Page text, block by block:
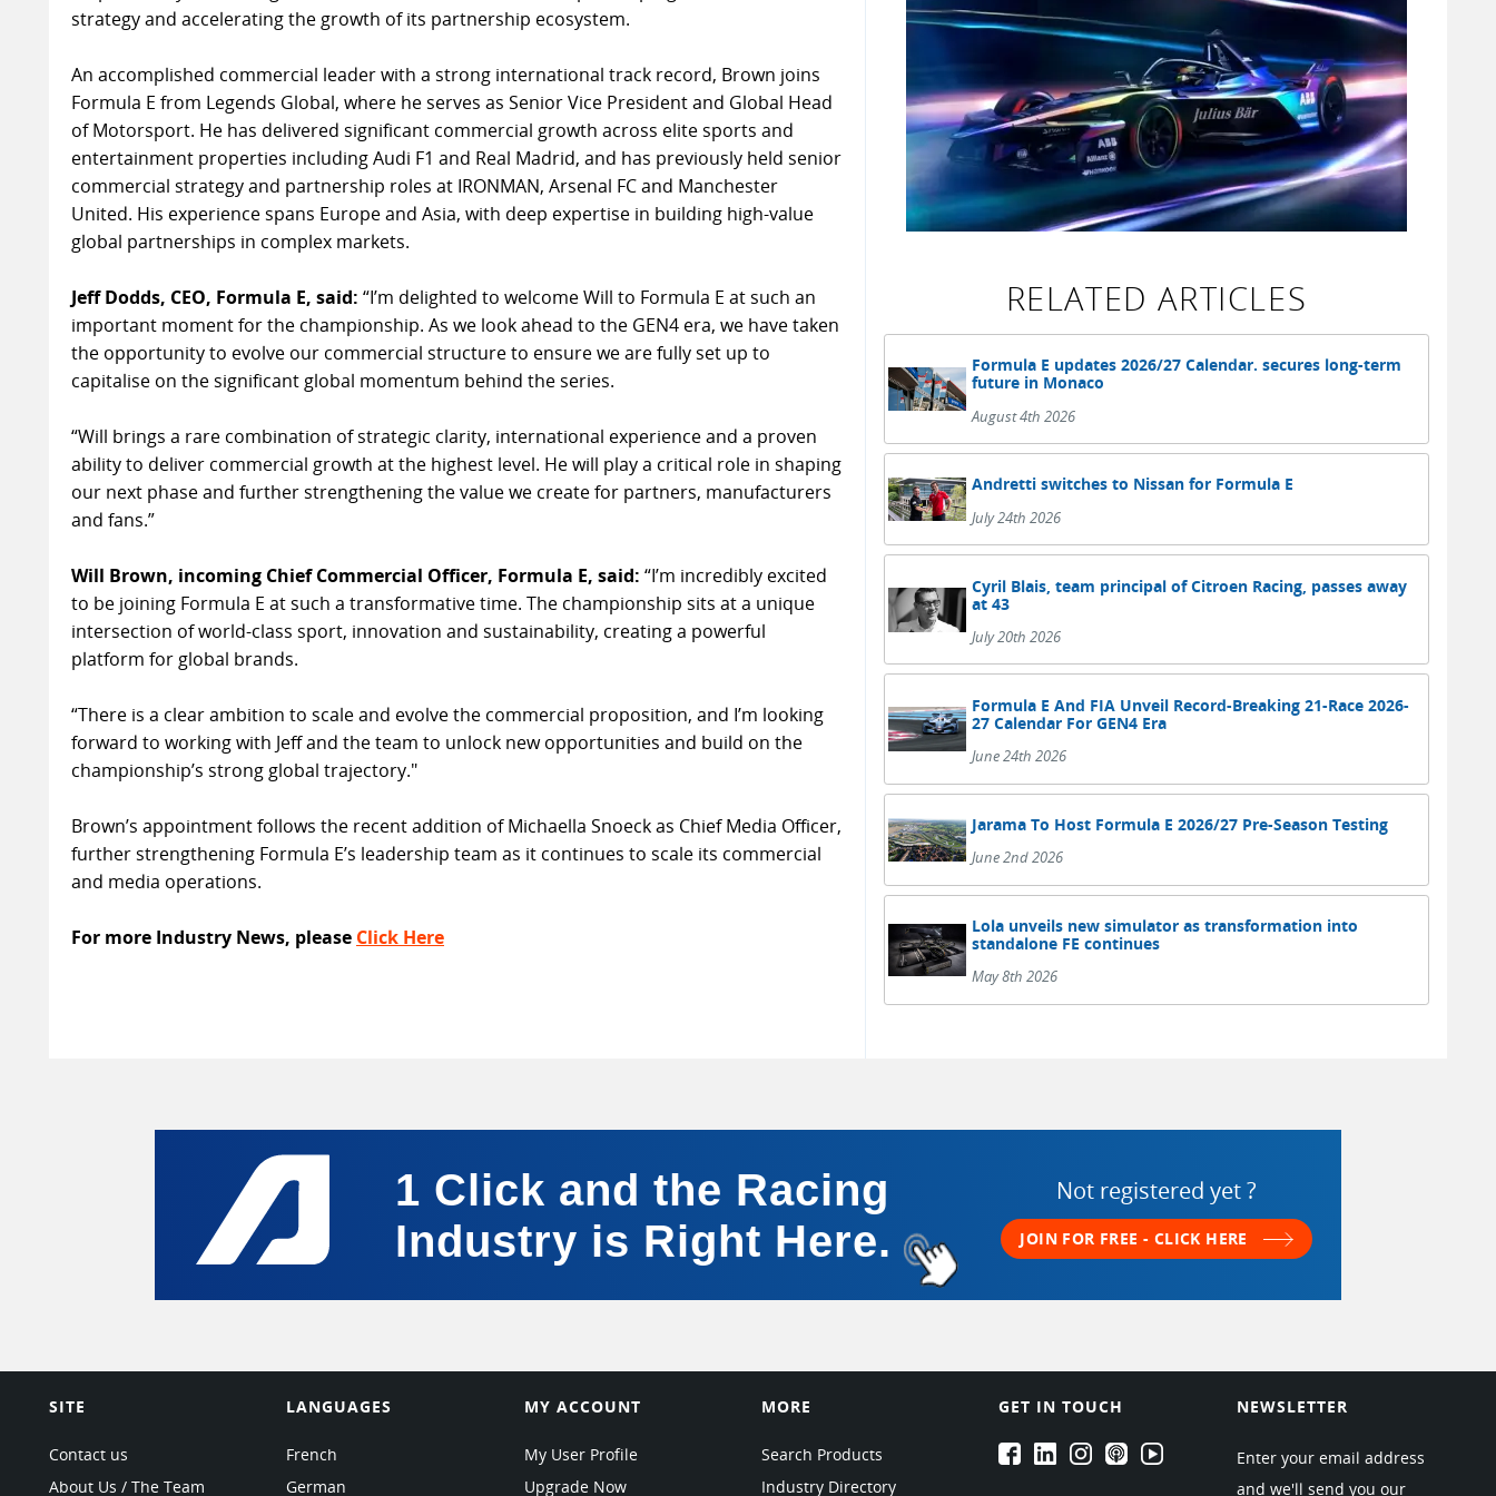
strategy and accelerating the growth of its partnership ecosystem.
An accomplished commercial leader with a strong international track record, Brown joins
Formula E from Legends Global, where he serves as Senior Vice President and Global Head
of Motorsport. He has delivered significant commercial growth across elite sports and
entertainment properties including Audi F1 and Real Madrid, and has previously held senior
commercial strategy and partnership roles at IRONMAN, Arsenal FC and Manchester
United. His experience spans Europe and Asia, with deep expertise in building high-value
global partnerships in complex markets.
Jeff Dodds, CEO, Formula E, said: “I’m delighted to welcome Will to Formula E at such an
important moment for the championship. As we look ahead to the GEN4 era, we have taken
the opportunity to evolve our commercial structure to ensure we are fully set up to
capitalise on the significant global momentum behind the series.
“Will brings a rare combination of strategic clarity, international experience and a proven
ability to deliver commercial growth at the highest level. He will play a critical role in shaping
our next phase and further strengthening the value we create for partners, manufacturers
and fans.”
Will Brown, incoming Chief Commercial Officer, Formula E, said: “I’m incredibly excited
to be joining Formula E at such a transformative time. The championship sits at a unique
intersection of world-class sport, innovation and sustainability, creating a powerful
platform for global brands.
“There is a clear ambition to scale and evolve the commercial proposition, and I’m looking
forward to working with Jeff and the team to unlock new opportunities and build on the
championship’s strong global trajectory."
Brown’s appointment follows the recent addition of Michaella Snoeck as Chief Media Officer,
further strengthening Formula E’s leadership team as it continues to scale its commercial
and media operations.
For more Industry News, please Click Here
RELATED ARTICLES
Formula E updates 2026/27 Calendar. secures long-term
future in Monaco
August 4th 2026
Andretti switches to Nissan for Formula E
July 24th 2026
Cyril Blais, team principal of Citroen Racing, passes away
at 43
July 20th 2026
Formula E And FIA Unveil Record-Breaking 21-Race 2026-
27 Calendar For GEN4 Era
June 24th 2026
Jarama To Host Formula E 2026/27 Pre-Season Testing
June 2nd 2026
Lola unveils new simulator as transformation into
standalone FE continues
May 8th 2026
1 Click and the Racing
Industry is Right Here.
Not registered yet ?
JOIN FOR FREE - CLICK HERE
SITE
Contact us
About Us / The Team
LANGUAGES
French
German
MY ACCOUNT
My User Profile
Upgrade Now
MORE
Search Products
Industry Directory
GET IN TOUCH
EPARTRADE's Facebook
EPARTRADE's LinkedIn
EPARTRADE's Instagram
EPARTRADE's Podcasts
EPARTRADE's Youtube Channel
NEWSLETTER
Enter your email address
and we'll send you our